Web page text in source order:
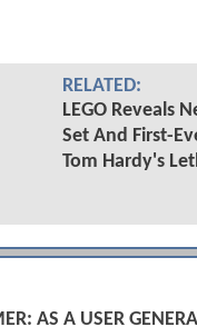
RELATED:
LEGO Reveals
Set And First-
Tom Hardy's
AS A USER